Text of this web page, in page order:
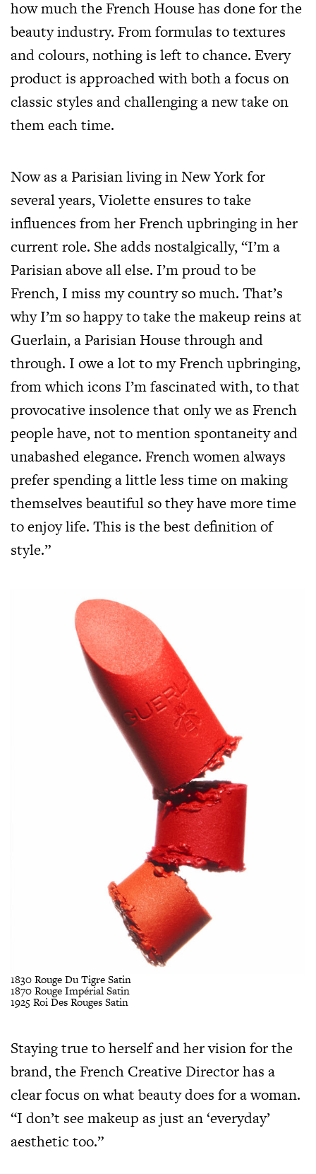
how much the French House has done for the
beauty industry. From formulas to textures
and colours, nothing is left to chance. Every
product is approached with both a focus on
classic styles and challenging a new take on
them each time.
Now as a Parisian living in New York for
several years, Violette ensures to take
influences from her French upbringing in her
current role. She adds nostalgically, “I’m a
Parisian above all else. I’m proud to be
French, I miss my country so much. That’s
why I’m so happy to take the makeup reins at
Guerlain, a Parisian House through and
through. I owe a lot to my French upbringing,
from which icons I’m fascinated with, to that
provocative insolence that only we as French
people have, not to mention spontaneity and
unabashed elegance. French women always
prefer spending a little less time on making
themselves beautiful so they have more time
to enjoy life. This is the best definition of
style.”
1830 Rouge Du Tigre Satin
1870 Rouge Impérial Satin
1925 Roi Des Rouges Satin
Staying true to herself and her vision for the
brand, the French Creative Director has a
clear focus on what beauty does for a woman.
“I don’t see makeup as just an ‘everyday’
aesthetic too.”